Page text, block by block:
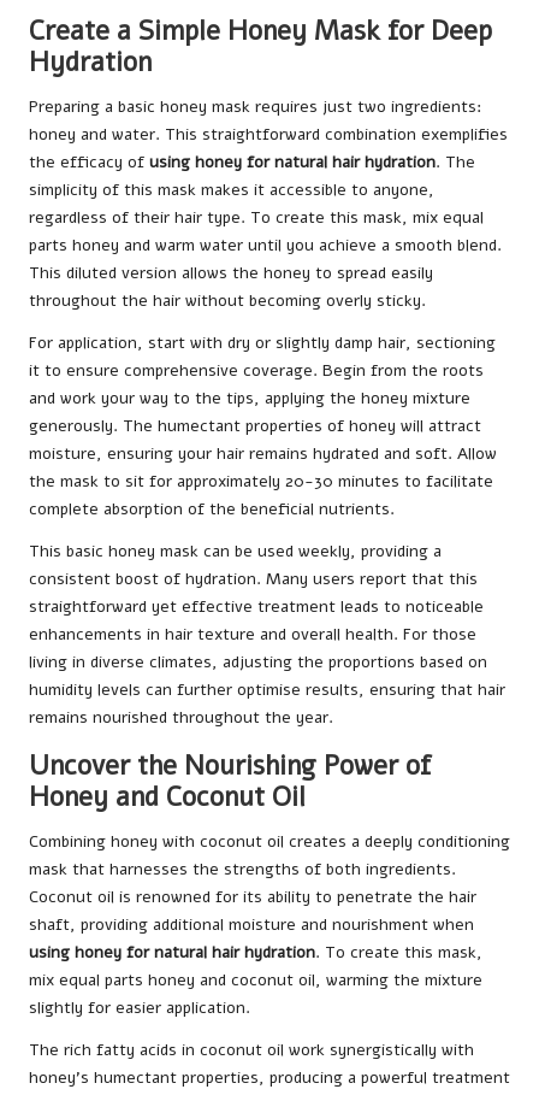
Create a Simple Honey Mask for Deep
Hydration
Preparing a basic honey mask requires just two ingredients:
honey and water. This straightforward combination exemplifies
the efficacy of using honey for natural hair hydration. The
simplicity of this mask makes it accessible to anyone,
regardless of their hair type. To create this mask, mix equal
parts honey and warm water until you achieve a smooth blend.
This diluted version allows the honey to spread easily
throughout the hair without becoming overly sticky.
For application, start with dry or slightly damp hair, sectioning
it to ensure comprehensive coverage. Begin from the roots
and work your way to the tips, applying the honey mixture
generously. The humectant properties of honey will attract
moisture, ensuring your hair remains hydrated and soft. Allow
the mask to sit for approximately 20-30 minutes to facilitate
complete absorption of the beneficial nutrients.
This basic honey mask can be used weekly, providing a
consistent boost of hydration. Many users report that this
straightforward yet effective treatment leads to noticeable
enhancements in hair texture and overall health. For those
living in diverse climates, adjusting the proportions based on
humidity levels can further optimise results, ensuring that hair
remains nourished throughout the year.
Uncover the Nourishing Power of
Honey and Coconut Oil
Combining honey with coconut oil creates a deeply conditioning
mask that harnesses the strengths of both ingredients.
Coconut oil is renowned for its ability to penetrate the hair
shaft, providing additional moisture and nourishment when
using honey for natural hair hydration. To create this mask,
mix equal parts honey and coconut oil, warming the mixture
slightly for easier application.
The rich fatty acids in coconut oil work synergistically with
honey’s humectant properties, producing a powerful treatment